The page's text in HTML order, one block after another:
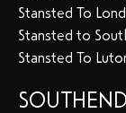
Stansted To
Stansted to
Stansted To